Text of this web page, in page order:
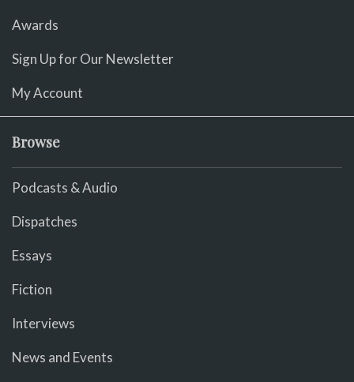
Awards
Sign Up for Our Newsletter
My Account
Browse
Podcasts & Audio
Dispatches
Essays
Fiction
Interviews
News and Events